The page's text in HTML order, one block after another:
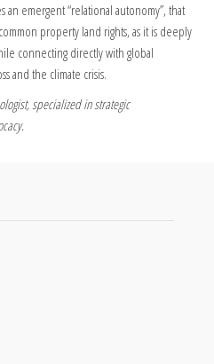
an emergent “relational autonomy”, that
property land rights, as it is deeply
connecting directly with global
and the climate crisis.
specialized in strategic